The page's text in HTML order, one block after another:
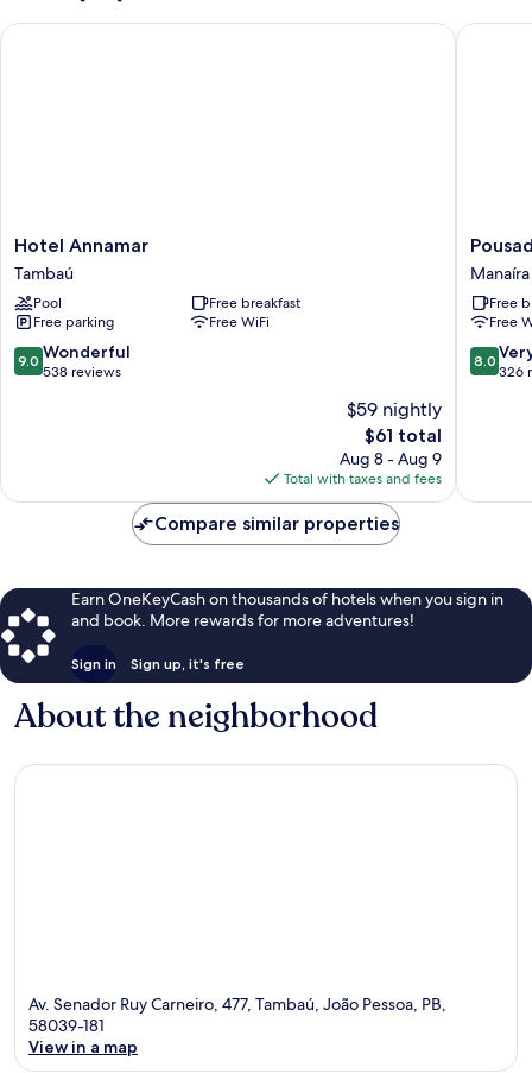
Hotel
Annamar
Tambaú
Hotel Annamar
Tambaú
Pool
Free breakfast
Free parking
Free WiFi
9.0
out
9.0 Wonderful
538 reviews
$59 nightly
The
price
is
$61
$61 total
Aug 8 - Aug 9
Total with taxes and fees
Hotel Annamar
Pousada
Nascer
do
Sol
Manaíra
Manaíra
Free
Free
8.0
out
reviews
8.0
326
Compare similar properties
Earn OneKeyCash on thousands of hotels when you sign in
and book. More rewards for more adventures!
Sign in Sign up, it's free
About the neighborhood
Av. Senador Ruy Carneiro, 477, Tambaú, João Pessoa, PB,
58039-181
View in a map